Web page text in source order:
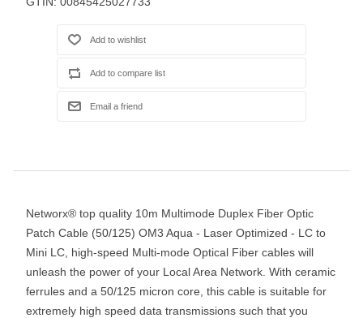
Networx® top quality 10m Multimode Duplex Fiber Optic
Patch Cable (50/125) OM3 Aqua - Laser Optimized - LC to
Mini LC, high-speed Multi-mode Optical Fiber cables will
unleash the power of your Local Area Network. With ceramic
ferrules and a 50/125 micron core, this cable is suitable for
extremely high speed data transmissions such that you